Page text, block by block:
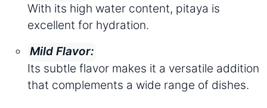
With its high water content, pitaya is
excellent for hydration.
Mild Flavor:
Its subtle flavor makes it a versatile addition
that complements a wide range of dishes.